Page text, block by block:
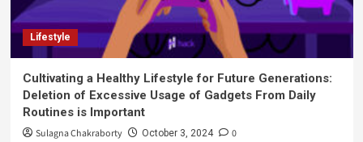
Lifestyle
Cultivating a Healthy Lifestyle for Future Generations:
Deletion of Excessive Usage of Gadgets From Daily
Routines is Important
Sulagna Chakraborty October 3, 2024 0